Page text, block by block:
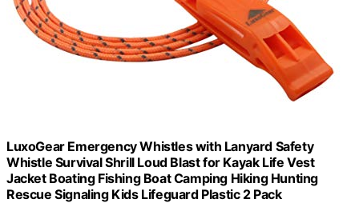
LuxoGear Emergency Whistles with Lanyard Safety
Whistle Survival Shrill Loud Blast for Kayak Life Vest
Jacket Boating Fishing Boat Camping Hiking Hunting
Rescue Signaling Kids Lifeguard Plastic 2 Pack